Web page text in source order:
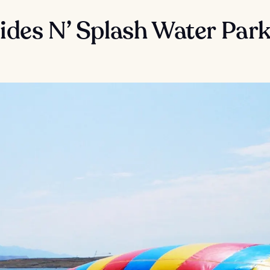
N’ Splash Water